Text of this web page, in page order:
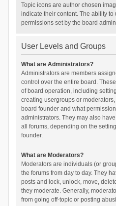
Topic icons are author chosen
indicate their content. The ability
permissions set by the board
User Levels and Groups
What are Administrators?
Administrators are members
control over the entire board.
of board operation, including
creating usergroups or
board founder and what
administrators. They may also
all forums, depending on the
founder.
What are Moderators?
Moderators are individuals (or
the forums from day to day. They
posts and lock, unlock, move,
they moderate. Generally,
from going off-topic or posting